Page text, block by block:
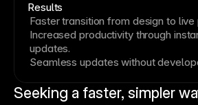
Seeking a faster, simpler
Results
Faster transition from design to live
Increased productivity through
updates.
Seamless updates without